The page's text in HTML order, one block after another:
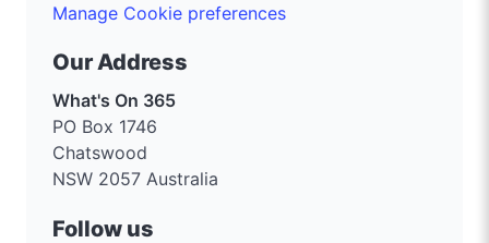
Manage Cookie preferences
Our Address
What's On 365
PO Box 1746
Chatswood
NSW 2057 Australia
Follow us